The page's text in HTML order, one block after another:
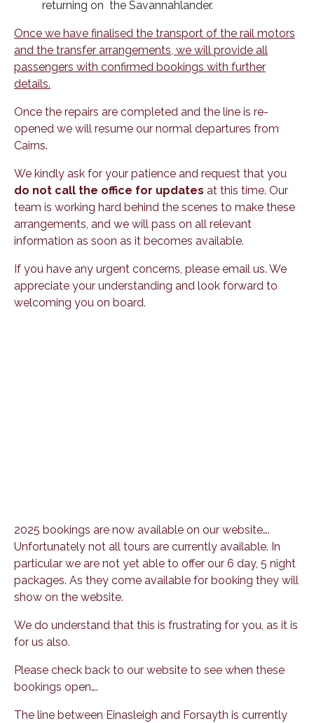
returning on the Savannahlander.
Once we have finalised the transport of the rail motors
and the transfer arrangements, we will provide all
passengers with confirmed bookings with further
details.
Once the repairs are completed and the line is re-
opened we will resume our normal departures from
Cairns.
We kindly ask for your patience and request that you
do not call the office for updates at this time. Our
team is working hard behind the scenes to make these
arrangements, and we will pass on all relevant
information as soon as it becomes available.
If you have any urgent concerns, please email us. We
appreciate your understanding and look forward to
welcoming you on board.
2025 bookings are now available on our website….
Unfortunately not all tours are currently available. In
particular we are not yet able to offer our 6 day, 5 night
packages. As they come available for booking they will
show on the website.
We do understand that this is frustrating for you, as it is
for us also.
Please check back to our website to see when these
bookings open….
The line between Einasleigh and Forsayth is currently